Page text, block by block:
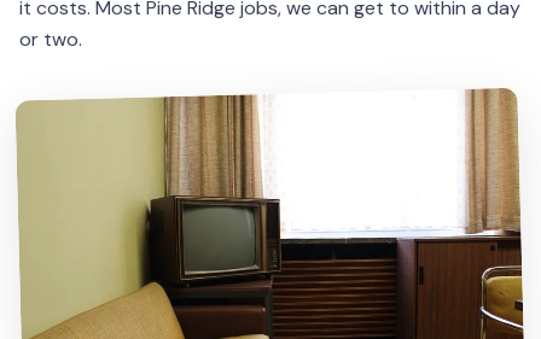
it costs. Most Pine Ridge jobs, we can get to within a day
or two.